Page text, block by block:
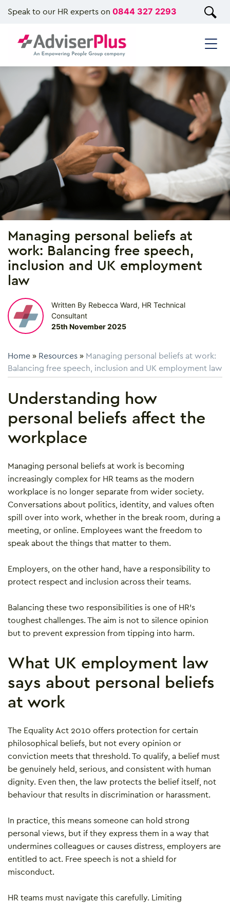
Speak to our HR experts on 0844 327 2293
Managing personal beliefs at
work: Balancing free speech,
inclusion and UK employment
law
Written By Rebecca Ward, HR Technical
Consultant
25th November 2025
Home » Resources » Managing personal beliefs at work:
Balancing free speech, inclusion and UK employment law
Understanding how
personal beliefs affect the
workplace
Managing personal beliefs at work is becoming
increasingly complex for HR teams as the modern
workplace is no longer separate from wider society.
Conversations about politics, identity, and values often
spill over into work, whether in the break room, during a
meeting, or online. Employees want the freedom to
speak about the things that matter to them.
Employers, on the other hand, have a responsibility to
protect respect and inclusion across their teams.
Balancing these two responsibilities is one of HR’s
toughest challenges. The aim is not to silence opinion
but to prevent expression from tipping into harm.
What UK employment law
says about personal beliefs
at work
The Equality Act 2010 offers protection for certain
philosophical beliefs, but not every opinion or
conviction meets that threshold. To qualify, a belief must
be genuinely held, serious, and consistent with human
dignity. Even then, the law protects the belief itself, not
behaviour that results in discrimination or harassment.
In practice, this means someone can hold strong
personal views, but if they express them in a way that
undermines colleagues or causes distress, employers are
entitled to act. Free speech is not a shield for
misconduct.
HR teams must navigate this carefully. Limiting